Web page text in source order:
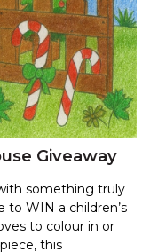
Giveaway
something truly
to WIN a children’s
to colour in or
this